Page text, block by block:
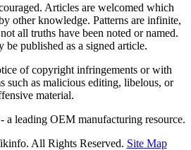
Articles are welcomed which
other knowledge. Patterns are infinite,
all truths have been noted or named.
published as a signed article.
of copyright infringements or with
such as malicious editing, libelous, or
material.
- a leading OEM manufacturing resource.
All Rights Reserved. Site Map